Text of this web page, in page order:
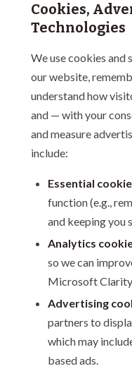
Cookies,
Technologies
We use cookies
our website,
understand how
and — with your
and measure
include:
Essential
function (e.g.,
and keeping you
Analytics
so we can
Microsoft
Advertising
partners to
which may
based ads.